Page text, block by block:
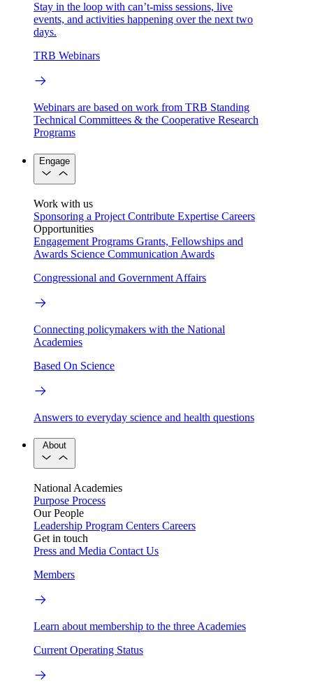
Stay in the loop with can’t-miss sessions, live
events, and activities happening over the next two
days.
TRB Webinars
Webinars are based on work from TRB Standing
Technical Committees & the Cooperative Research
Programs
Engage
Work with us
Sponsoring a Project Contribute Expertise Careers
Opportunities
Engagement Programs Grants, Fellowships and
Awards Science Communication Awards
Congressional and Government Affairs
Connecting policymakers with the National
Academies
Based On Science
Answers to everyday science and health questions
About
National Academies
Purpose Process
Our People
Leadership Program Centers Careers
Get in touch
Press and Media Contact Us
Members
Learn about membership to the three Academies
Current Operating Status